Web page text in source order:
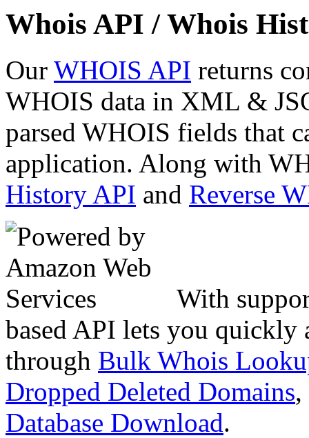
Whois API / Whois
Our WHOIS API returns
WHOIS data in XML &
parsed WHOIS fields that
application. Along with
History API and Reverse
With
based API lets you quickly
through Bulk Whois
Dropped Deleted Domains,
Database Download.